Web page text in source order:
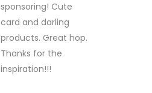
sponsoring! Cute
card and darling
products. Great hop.
Thanks for the
inspiration!!!